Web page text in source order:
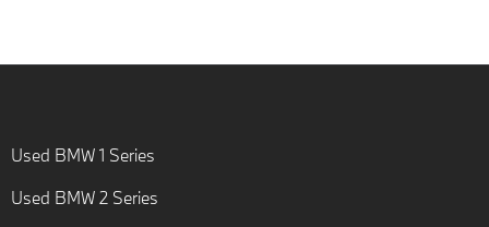
Used BMW 1 Series
Used BMW 2 Series